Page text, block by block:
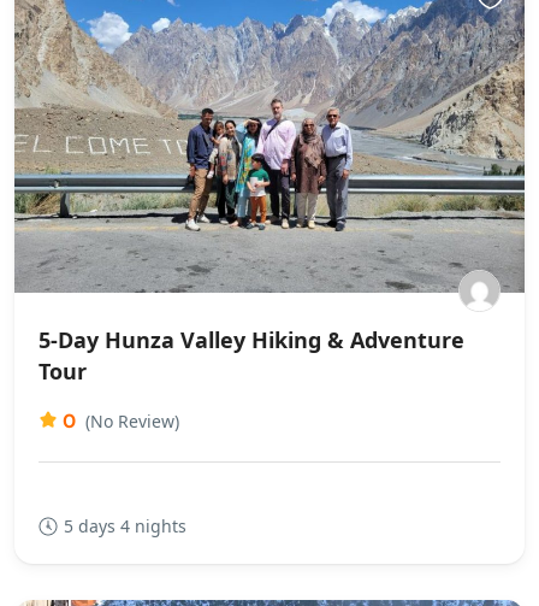
5-Day Hunza Valley Hiking & Adventure
Tour
0 (No Review)
5 days 4 nights